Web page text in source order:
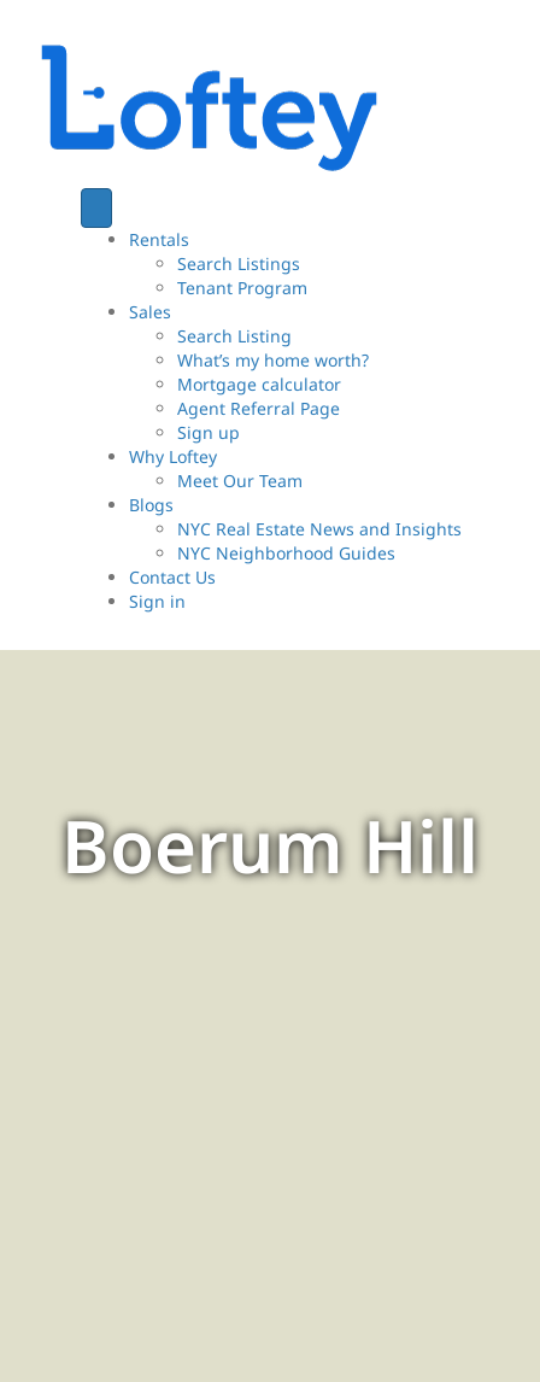
Rentals
Search Listings
Tenant Program
Sales
Search Listing
What’s my home worth?
Mortgage calculator
Agent Referral Page
Sign up
Why Loftey
Meet Our Team
Blogs
NYC Real Estate News and Insights
NYC Neighborhood Guides
Contact Us
Sign in
Boerum Hill